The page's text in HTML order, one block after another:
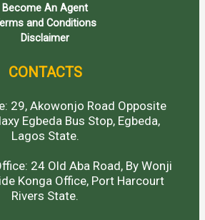
Become An Agent
and Conditions
Disclaimer
CONTACTS
29, Akowonjo Road Opposite
Egbeda Bus Stop, Egbeda,
Lagos State.
24 Old Aba Road, By Wonji
Konga Office, Port Harcourt
Rivers State.